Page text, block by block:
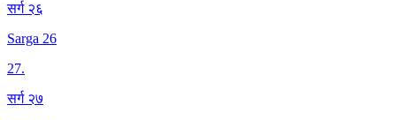
सर्ग २६
Sarga 26
27.
सर्ग २७